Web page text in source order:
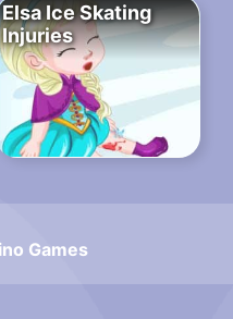
Elsa Ice Skating
Injuries
Games